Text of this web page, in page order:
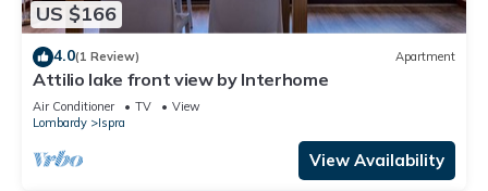
US $166
4.0(1 Review) Apartment
Attilio lake front view by Interhome
Air Conditioner TV
View
Lombardy
Ispra
View Availability